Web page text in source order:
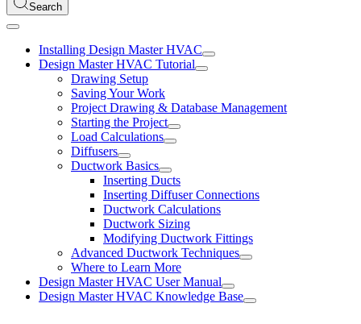
Search
Installing Design Master HVAC
Design Master HVAC Tutorial
Drawing Setup
Saving Your Work
Project Drawing & Database Management
Starting the Project
Load Calculations
Diffusers
Ductwork Basics
Inserting Ducts
Inserting Diffuser Connections
Ductwork Calculations
Ductwork Sizing
Modifying Ductwork Fittings
Advanced Ductwork Techniques
Where to Learn More
Design Master HVAC User Manual
Design Master HVAC Knowledge Base